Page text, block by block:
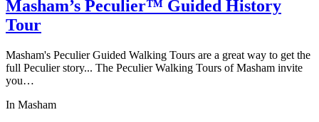
Masham’s Peculier™ Guided History
Tour
Masham's Peculier Guided Walking Tours are a great way to get the
full Peculier story... The Peculier Walking Tours of Masham invite
you…
In Masham